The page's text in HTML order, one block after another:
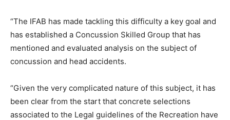
“The IFAB has made tackling this difficulty a key goal and
has established a Concussion Skilled Group that has
mentioned and evaluated analysis on the subject of
concussion and head accidents.
“Given the very complicated nature of this subject, it has
been clear from the start that concrete selections
associated to the Legal guidelines of the Recreation have